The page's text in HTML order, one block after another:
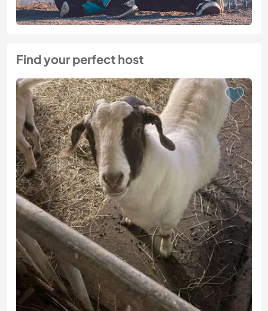
Find your perfect host